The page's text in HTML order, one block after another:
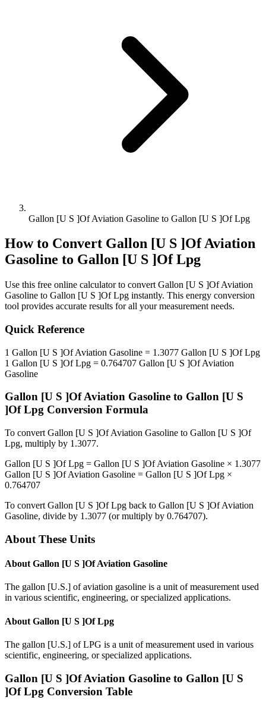
Gallon [U S ]Of Aviation Gasoline to Gallon [U S ]Of Lpg
How to Convert Gallon [U S ]Of Aviation
Gasoline to Gallon [U S ]Of Lpg
Use this free online calculator to convert Gallon [U S ]Of Aviation
Gasoline to Gallon [U S ]Of Lpg instantly. This energy conversion
tool provides accurate results for all your measurement needs.
Quick Reference
1 Gallon [U S ]Of Aviation Gasoline = 1.3077 Gallon [U S ]Of Lpg
1 Gallon [U S ]Of Lpg = 0.764707 Gallon [U S ]Of Aviation
Gasoline
Gallon [U S ]Of Aviation Gasoline to Gallon [U S
]Of Lpg Conversion Formula
To convert Gallon [U S ]Of Aviation Gasoline to Gallon [U S ]Of
Lpg, multiply by 1.3077.
Gallon [U S ]Of Lpg = Gallon [U S ]Of Aviation Gasoline × 1.3077
Gallon [U S ]Of Aviation Gasoline = Gallon [U S ]Of Lpg ×
0.764707
To convert Gallon [U S ]Of Lpg back to Gallon [U S ]Of Aviation
Gasoline, divide by 1.3077 (or multiply by 0.764707).
About These Units
About Gallon [U S ]Of Aviation Gasoline
The gallon [U.S.] of aviation gasoline is a unit of measurement used
in various scientific, engineering, or specialized applications.
About Gallon [U S ]Of Lpg
The gallon [U.S.] of LPG is a unit of measurement used in various
scientific, engineering, or specialized applications.
Gallon [U S ]Of Aviation Gasoline to Gallon [U S
]Of Lpg Conversion Table